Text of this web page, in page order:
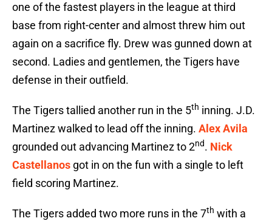
one of the fastest players in the league at third
base from right-center and almost threw him out
again on a sacrifice fly. Drew was gunned down at
second. Ladies and gentlemen, the Tigers have
defense in their outfield.
The Tigers tallied another run in the 5th inning. J.D.
Martinez walked to lead off the inning. Alex Avila
grounded out advancing Martinez to 2nd. Nick
Castellanos got in on the fun with a single to left
field scoring Martinez.
The Tigers added two more runs in the 7th with a